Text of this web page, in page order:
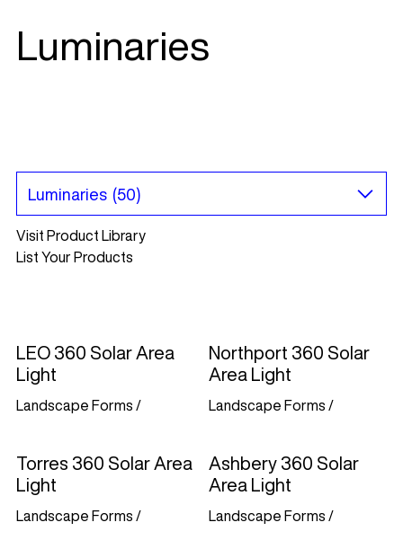
Luminaries
Visit Product Library
List Your Products
LEO 360 Solar Area
Light
Landscape Forms /
Northport 360 Solar
Area Light
Landscape Forms /
Torres 360 Solar Area
Light
Landscape Forms /
Ashbery 360 Solar
Area Light
Landscape Forms /